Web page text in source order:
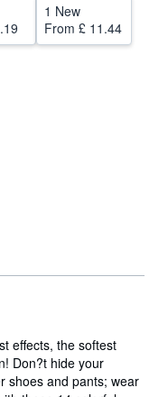
1 New
From £ 11.44
effects, the softest
Don?t hide your
shoes and pants; wear